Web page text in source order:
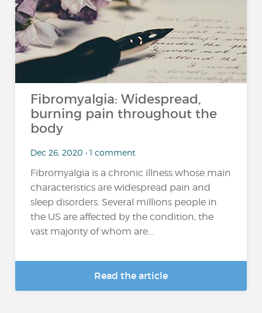
Fibromyalgia: Widespread,
burning pain throughout the
body
Dec 26, 2020 • 1 comment
Fibromyalgia is a chronic illness whose main
characteristics are widespread pain and
sleep disorders. Several millions people in
the US are affected by the condition, the
vast majority of whom are...
Read the article